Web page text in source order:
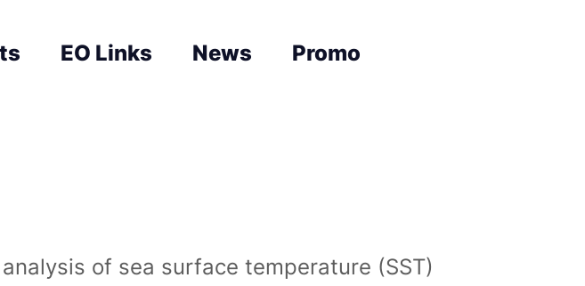
EO Links News
Promo
of sea surface temperature (SST)